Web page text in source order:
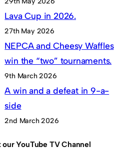
Lava Cup in 2026.
27th May 2026
NEPCA and Cheesy Waffles
win the “two” tournaments.
9th March 2026
A win and a defeat in 9-a-
side
2nd March 2026
YouTube TV Channel